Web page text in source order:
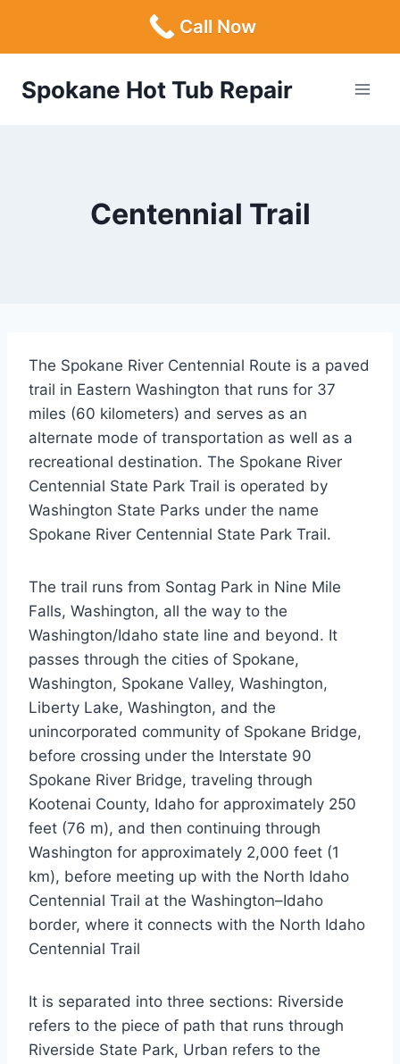
Spokane Hot Tub Repair
Centennial Trail
The Spokane River Centennial Route is a paved
trail in Eastern Washington that runs for 37
miles (60 kilometers) and serves as an
alternate mode of transportation as well as a
recreational destination. The Spokane River
Centennial State Park Trail is operated by
Washington State Parks under the name
Spokane River Centennial State Park Trail.
The trail runs from Sontag Park in Nine Mile
Falls, Washington, all the way to the
Washington/Idaho state line and beyond. It
passes through the cities of Spokane,
Washington, Spokane Valley, Washington,
Liberty Lake, Washington, and the
unincorporated community of Spokane Bridge,
before crossing under the Interstate 90
Spokane River Bridge, traveling through
Kootenai County, Idaho for approximately 250
feet (76 m), and then continuing through
Washington for approximately 2,000 feet (1
km), before meeting up with the North Idaho
Centennial Trail at the Washington–Idaho
border, where it connects with the North Idaho
Centennial Trail
It is separated into three sections: Riverside
refers to the piece of path that runs through
Riverside State Park, Urban refers to the
Call Now